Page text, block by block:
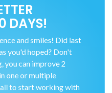
DAYS!
and smiles! Did last
you'd hoped? Don't
can improve 2
one or multiple
to start working with